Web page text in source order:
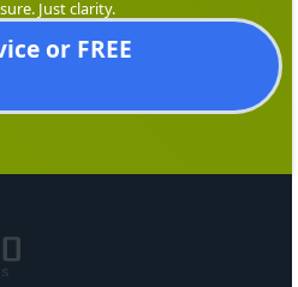
Just clarity.
or FREE